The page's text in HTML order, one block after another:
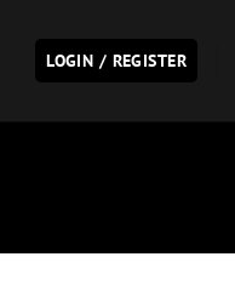
LOGIN / REGISTER